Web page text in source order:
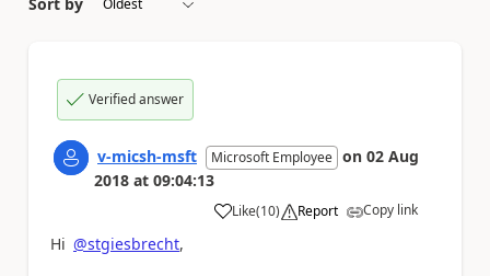
Verified answer
v-micsh-msft Microsoft Employee on 02 Aug
2018 at 09:04:13
Like
a (10) Report Copy link
Hi @stgiesbrecht,